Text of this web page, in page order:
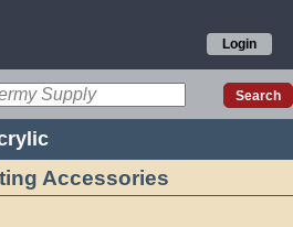
Login
Accessories